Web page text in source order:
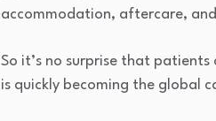
accommodation, aftercare,
So it’s no surprise that
is quickly becoming the global